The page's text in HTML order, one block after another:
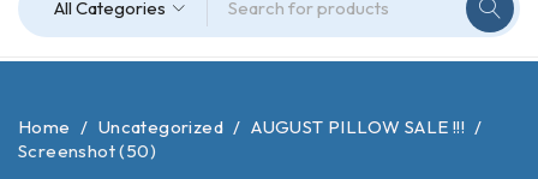
Home / Uncategorized / AUGUST PILLOW SALE !!! /
Screenshot (50)